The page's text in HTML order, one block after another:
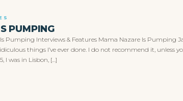
PUMPING
Pumping Interviews & Features Mama Nazare Is Pumping
things I’ve ever done. I do not recommend it, unless
I was in Lisbon, […]